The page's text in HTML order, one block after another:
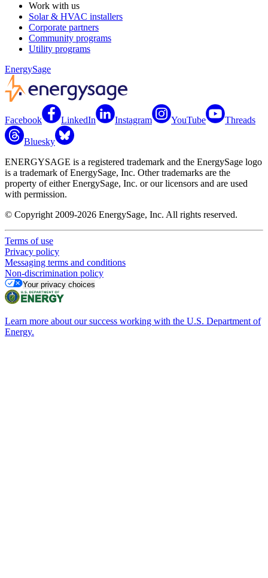
Work with us
Solar & HVAC installers
Corporate partners
Community programs
Utility programs
EnergySage
Facebook LinkedIn Instagram YouTube Threads
Bluesky
ENERGYSAGE is a registered trademark and the EnergySage logo
is a trademark of EnergySage, Inc. Other trademarks are the
property of either EnergySage, Inc. or our licensors and are used
with permission.
© Copyright 2009-2026 EnergySage, Inc. All rights reserved.
Terms of use
Privacy policy
Messaging terms and conditions
Non-discrimination policy
Your privacy choices
Learn more about our success working with the U.S. Department of
Energy.